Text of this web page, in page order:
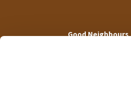
Good Neighbours